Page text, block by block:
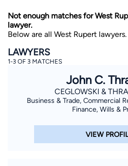
Terms of Useand
Consent to Receive
*
By checking this box, you affirm
communication (including those
automated system) regarding
understand that this authorization
Not enough matches for West
lawyer.
Below are all West Rupert lawyers.
LAWYERS
1-3 OF 3 MATCHES
John C.
CEGLOWSKI &
Business & Trade, Commercial
Finance, Wills &
VIEW